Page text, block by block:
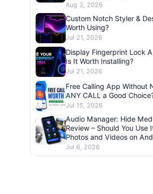
Aug 3, 2026
Custom Notch Styler &
Worth Using?
Jul 21, 2026
Display Fingerprint Lock
Is It Worth Installing?
Jul 21, 2026
Free Calling App Without
ANY CALL a Good
Jul 15, 2026
Audio Manager: Hide
Review – Should You Use
Photos and Videos on
Jul 6, 2026